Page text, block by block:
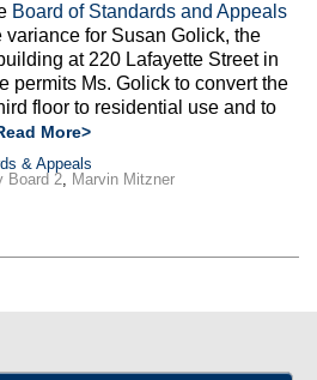
Board of Standards and Appeals
for Susan Golick, the
at 220 Lafayette Street in
permits Ms. Golick to convert the
floor to residential use and to
More>
& Appeals
Board 2, Marvin Mitzner